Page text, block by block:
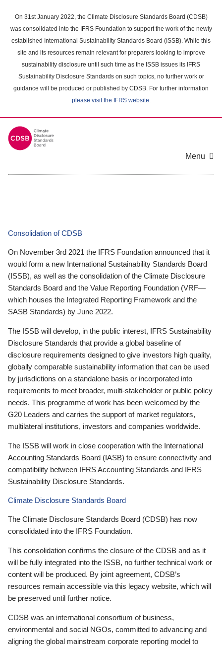
main
content
On 31st January 2022, the Climate Disclosure Standards Board (CDSB)
was consolidated into the IFRS Foundation to support the work of the newly
established International Sustainability Standards Board (ISSB). While this
site and its resources remain relevant for preparers looking to improve
sustainability disclosure until such time as the ISSB issues its IFRS
Sustainability Disclosure Standards on such topics, no further work or
guidance will be produced or published by CDSB. For further information
please visit the IFRS website.
Menu
Consolidation of CDSB
On November 3rd 2021 the IFRS Foundation announced that it
would form a new International Sustainability Standards Board
(ISSB), as well as the consolidation of the Climate Disclosure
Standards Board and the Value Reporting Foundation (VRF—
which houses the Integrated Reporting Framework and the
SASB Standards) by June 2022.
The ISSB will develop, in the public interest, IFRS Sustainability
Disclosure Standards that provide a global baseline of
disclosure requirements designed to give investors high quality,
globally comparable sustainability information that can be used
by jurisdictions on a standalone basis or incorporated into
requirements to meet broader, multi-stakeholder or public policy
needs. This programme of work has been welcomed by the
G20 Leaders and carries the support of market regulators,
multilateral institutions, investors and companies worldwide.
The ISSB will work in close cooperation with the International
Accounting Standards Board (IASB) to ensure connectivity and
compatibility between IFRS Accounting Standards and IFRS
Sustainability Disclosure Standards.
Climate Disclosure Standards Board
The Climate Disclosure Standards Board (CDSB) has now
consolidated into the IFRS Foundation.
This consolidation confirms the closure of the CDSB and as it
will be fully integrated into the ISSB, no further technical work or
content will be produced. By joint agreement, CDSB’s
resources remain accessible via this legacy website, which will
be preserved until further notice.
CDSB was an international consortium of business,
environmental and social NGOs, committed to advancing and
aligning the global mainstream corporate reporting model to